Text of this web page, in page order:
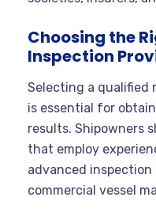
Choosing the
Inspection
Selecting a qualified
is essential for
results. Shipowners
that employ
advanced
commercial vessel